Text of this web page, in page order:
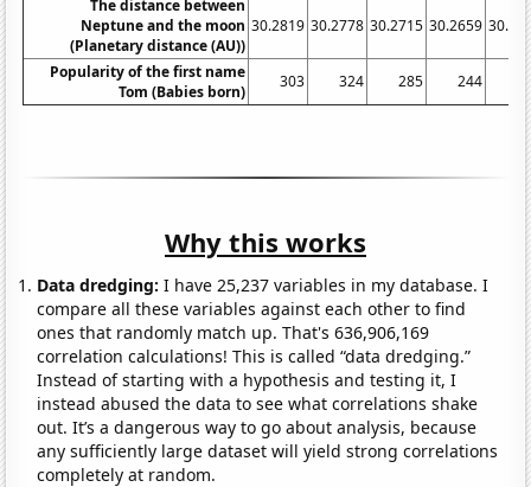
The distance between
Neptune and the moon
(Planetary distance (AU))
30.2819 30.2778 30.2715 30.2659
Popularity of the first name
Tom (Babies born)
303 324 285 244
Why this works
Data dredging: I have 25,237 variables in my database. I
compare all these variables against each other to find
ones that randomly match up. That's 636,906,169
correlation calculations! This is called “data dredging.”
Instead of starting with a hypothesis and testing it, I
instead abused the data to see what correlations shake
out. It’s a dangerous way to go about analysis, because
any sufficiently large dataset will yield strong correlations
completely at random.